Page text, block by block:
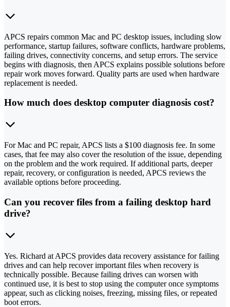
APCS repairs common Mac and PC desktop issues, including slow
performance, startup failures, software conflicts, hardware problems,
failing drives, connectivity concerns, and setup errors. The service
begins with diagnosis, then APCS explains possible solutions before
repair work moves forward. Quality parts are used when hardware
replacement is needed.
How much does desktop computer diagnosis cost?
For Mac and PC repair, APCS lists a $100 diagnosis fee. In some
cases, that fee may also cover the resolution of the issue, depending
on the problem and the work required. If additional parts, deeper
repair, recovery, or configuration is needed, APCS reviews the
available options before proceeding.
Can you recover files from a failing desktop hard
drive?
Yes. Richard at APCS provides data recovery assistance for failing
drives and can help recover important files when recovery is
technically possible. Because failing drives can worsen with
continued use, it is best to stop using the computer once symptoms
appear, such as clicking noises, freezing, missing files, or repeated
boot errors.